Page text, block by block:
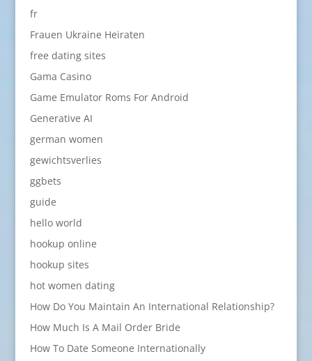
fr
Frauen Ukraine Heiraten
free dating sites
Gama Casino
Game Emulator Roms For Android
Generative AI
german women
gewichtsverlies
ggbets
guide
hello world
hookup online
hookup sites
hot women dating
How Do You Maintain An International Relationship?
How Much Is A Mail Order Bride
How To Date Someone Internationally